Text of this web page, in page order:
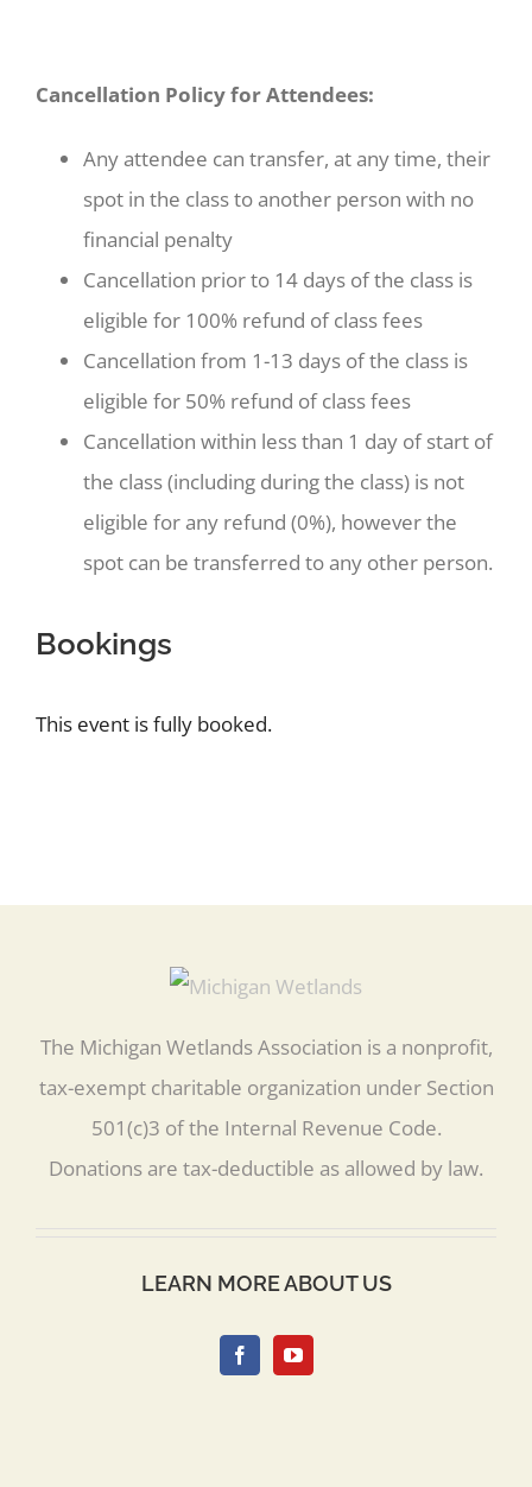
Cancellation Policy for Attendees:
Any attendee can transfer, at any time, their
spot in the class to another person with no
financial penalty
Cancellation prior to 14 days of the class is
eligible for 100% refund of class fees
Cancellation from 1-13 days of the class is
eligible for 50% refund of class fees
Cancellation within less than 1 day of start of
the class (including during the class) is not
eligible for any refund (0%), however the
spot can be transferred to any other person.
Bookings
This event is fully booked.
The Michigan Wetlands Association is a nonprofit,
tax-exempt charitable organization under Section
501(c)3 of the Internal Revenue Code.
Donations are tax-deductible as allowed by law.
LEARN MORE ABOUT US